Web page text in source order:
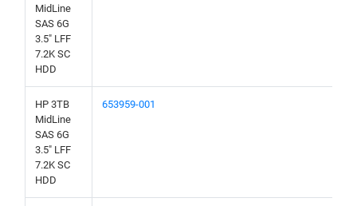
MidLine
SAS 6G
3.5" LFF
7.2K SC
HDD
HP 3TB
MidLine
SAS 6G
3.5" LFF
7.2K SC
HDD
653959-001